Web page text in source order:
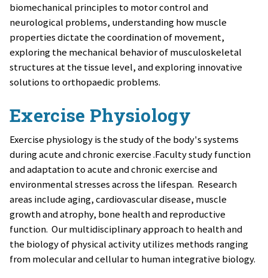
biomechanical principles to motor control and
neurological problems, understanding how muscle
properties dictate the coordination of movement,
exploring the mechanical behavior of musculoskeletal
structures at the tissue level, and exploring innovative
solutions to orthopaedic problems.
Exercise Physiology
Exercise physiology is the study of the body's systems
during acute and chronic exercise.Faculty study function
and adaptation to acute and chronic exercise and
environmental stresses across the lifespan. Research
areas include aging, cardiovascular disease, muscle
growth and atrophy, bone health and reproductive
function. Our multidisciplinary approach to health and
the biology of physical activity utilizes methods ranging
from molecular and cellular to human integrative biology.